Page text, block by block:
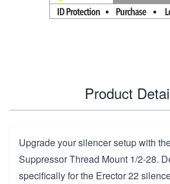
Product
Upgrade your silencer setup with
Suppressor Thread Mount 1/2-28.
specifically for the Erector 22